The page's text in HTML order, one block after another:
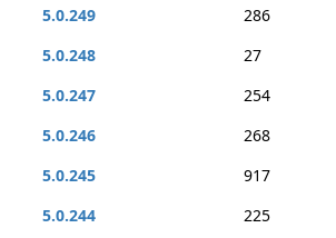
5.0.249
286
5.0.248
27
5.0.247
254
5.0.246
268
5.0.245
917
5.0.244
225